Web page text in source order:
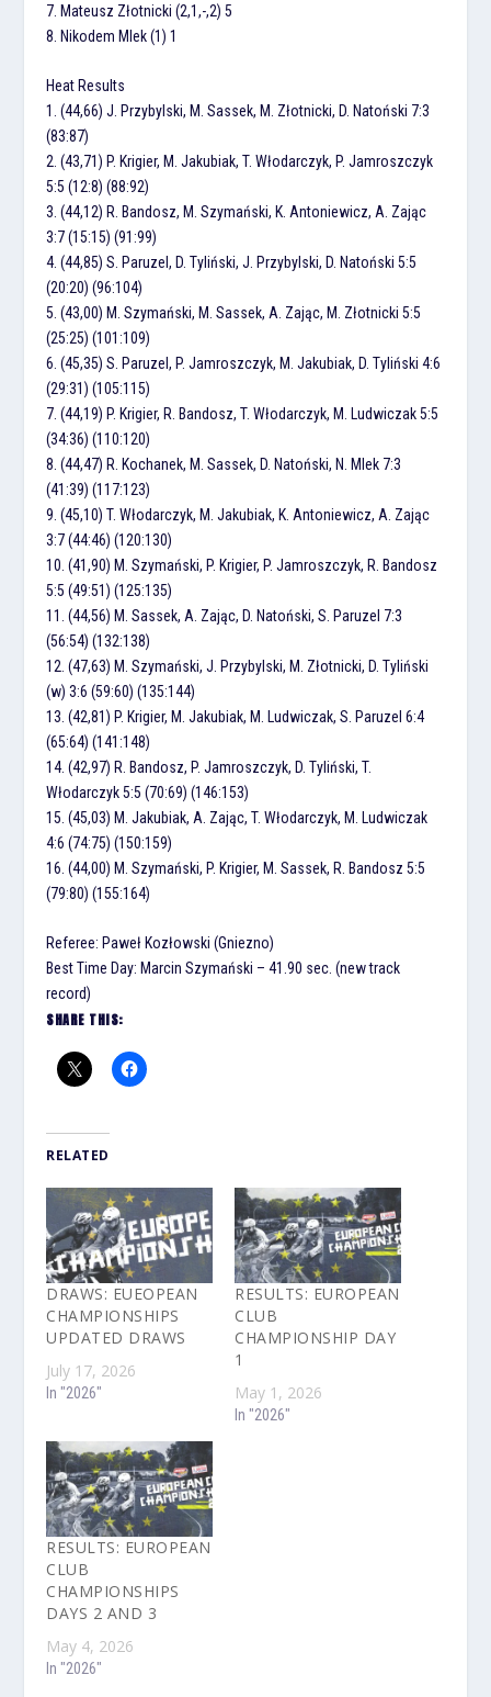
7. Mateusz Złotnicki (2,1,-,2) 5
8. Nikodem Mlek (1) 1
Heat Results
1. (44,66) J. Przybylski, M. Sassek, M. Złotnicki, D. Natoński 7:3
(83:87)
2. (43,71) P. Krigier, M. Jakubiak, T. Włodarczyk, P. Jamroszczyk
5:5 (12:8) (88:92)
3. (44,12) R. Bandosz, M. Szymański, K. Antoniewicz, A. Zając
3:7 (15:15) (91:99)
4. (44,85) S. Paruzel, D. Tyliński, J. Przybylski, D. Natoński 5:5
(20:20) (96:104)
5. (43,00) M. Szymański, M. Sassek, A. Zając, M. Złotnicki 5:5
(25:25) (101:109)
6. (45,35) S. Paruzel, P. Jamroszczyk, M. Jakubiak, D. Tyliński 4:6
(29:31) (105:115)
7. (44,19) P. Krigier, R. Bandosz, T. Włodarczyk, M. Ludwiczak 5:5
(34:36) (110:120)
8. (44,47) R. Kochanek, M. Sassek, D. Natoński, N. Mlek 7:3
(41:39) (117:123)
9. (45,10) T. Włodarczyk, M. Jakubiak, K. Antoniewicz, A. Zając
3:7 (44:46) (120:130)
10. (41,90) M. Szymański, P. Krigier, P. Jamroszczyk, R. Bandosz
5:5 (49:51) (125:135)
11. (44,56) M. Sassek, A. Zając, D. Natoński, S. Paruzel 7:3
(56:54) (132:138)
12. (47,63) M. Szymański, J. Przybylski, M. Złotnicki, D. Tyliński
(w) 3:6 (59:60) (135:144)
13. (42,81) P. Krigier, M. Jakubiak, M. Ludwiczak, S. Paruzel 6:4
(65:64) (141:148)
14. (42,97) R. Bandosz, P. Jamroszczyk, D. Tyliński, T.
Włodarczyk 5:5 (70:69) (146:153)
15. (45,03) M. Jakubiak, A. Zając, T. Włodarczyk, M. Ludwiczak
4:6 (74:75) (150:159)
16. (44,00) M. Szymański, P. Krigier, M. Sassek, R. Bandosz 5:5
(79:80) (155:164)
Referee: Paweł Kozłowski (Gniezno)
Best Time Day: Marcin Szymański – 41.90 sec. (new track
record)
SHARE THIS:
RELATED
DRAWS: EUEOPEAN
CHAMPIONSHIPS
UPDATED DRAWS
July 17, 2026
In "2026"
RESULTS: EUROPEAN
CLUB
CHAMPIONSHIP DAY
1
May 1, 2026
In "2026"
RESULTS: EUROPEAN
CLUB
CHAMPIONSHIPS
DAYS 2 AND 3
May 4, 2026
In "2026"